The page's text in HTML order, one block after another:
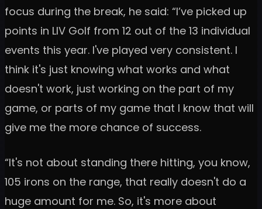
focus during the break, he said: “I’ve picked up
points in LIV Golf from 12 out of the 13 individual
events this year. I've played very consistent. I
think it's just knowing what works and what
doesn't work, just working on the part of my
game, or parts of my game that I know that will
give me the more chance of success.
“It's not about standing there hitting, you know,
105 irons on the range, that really doesn't do a
huge amount for me. So, it's more about